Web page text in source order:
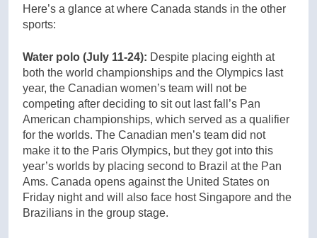
Here’s a glance at where Canada stands in the other
sports:
Water polo (July 11-24): Despite placing eighth at
both the world championships and the Olympics last
year, the Canadian women’s team will not be
competing after deciding to sit out last fall’s Pan
American championships, which served as a qualifier
for the worlds. The Canadian men’s team did not
make it to the Paris Olympics, but they got into this
year’s worlds by placing second to Brazil at the Pan
Ams. Canada opens against the United States on
Friday night and will also face host Singapore and the
Brazilians in the group stage.